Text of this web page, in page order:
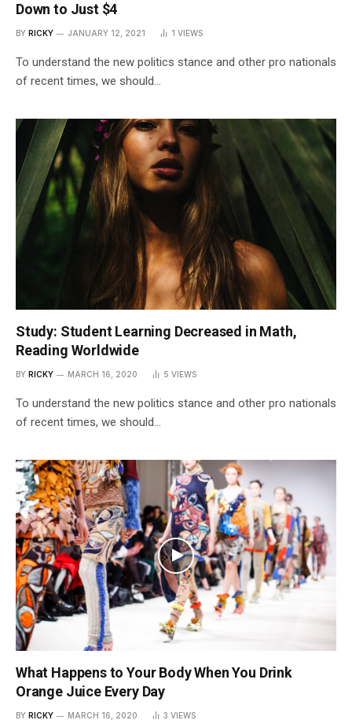
Down to Just $4
BY RICKY JANUARY 12, 2021 1 VIEWS
To understand the new politics stance and other pro nationals
of recent times, we should…
Study: Student Learning Decreased in Math,
Reading Worldwide
BY RICKY MARCH 16, 2020 5 VIEWS
To understand the new politics stance and other pro nationals
of recent times, we should…
What Happens to Your Body When You Drink
Orange Juice Every Day
BY RICKY MARCH 16, 2020 3 VIEWS